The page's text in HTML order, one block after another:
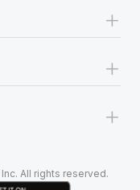
+
+
+
All rights reserved.